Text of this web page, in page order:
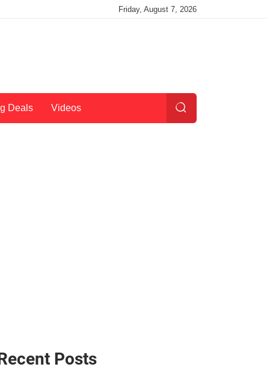
Friday, August 7, 2026
Deals Videos
Posts